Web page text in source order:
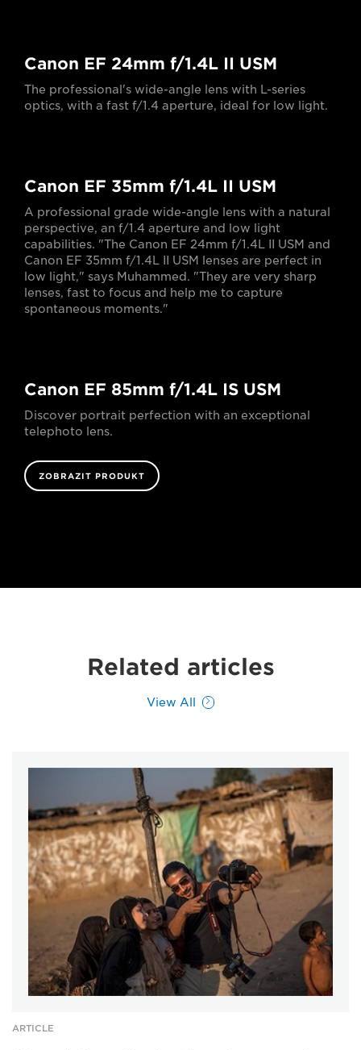
Canon EF 24mm f/1.4L II USM
The professional's wide-angle lens with L-series
optics, with a fast f/1.4 aperture, ideal for low light.
Canon EF 35mm f/1.4L II USM
A professional grade wide-angle lens with a natural
perspective, an f/1.4 aperture and low light
capabilities. "The Canon EF 24mm f/1.4L II USM and
Canon EF 35mm f/1.4L II USM lenses are perfect in
low light," says Muhammed. "They are very sharp
lenses, fast to focus and help me to capture
spontaneous moments."
Canon EF 85mm f/1.4L IS USM
Discover portrait perfection with an exceptional
telephoto lens.
ZOBRAZIT PRODUKT
Related articles
View All
ARTICLE